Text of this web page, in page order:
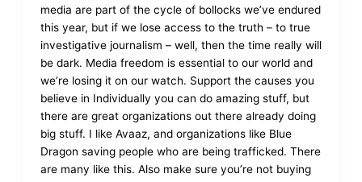
media are part of the cycle of bollocks we’ve endured
this year, but if we lose access to the truth – to true
investigative journalism – well, then the time really will
be dark. Media freedom is essential to our world and
we’re losing it on our watch. Support the causes you
believe in Individually you can do amazing stuff, but
there are great organizations out there already doing
big stuff. I like Avaaz, and organizations like Blue
Dragon saving people who are being trafficked. There
are many like this. Also make sure you’re not buying